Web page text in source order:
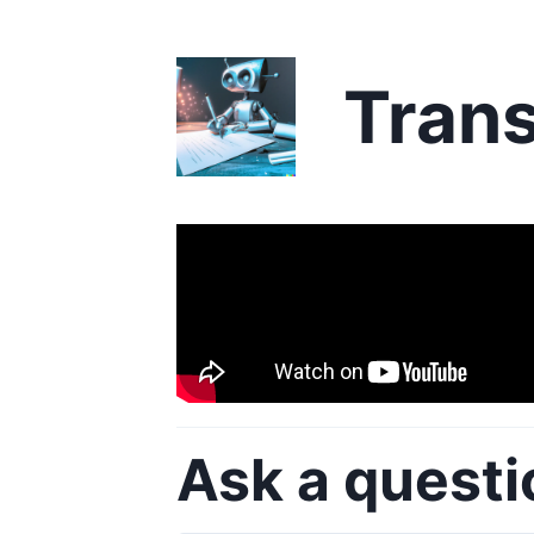
Ask a